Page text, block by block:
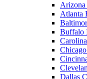
Arizona
Atlanta
Buffalo
Dallas